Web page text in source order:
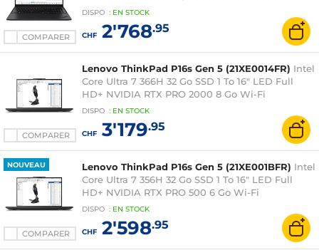
COMPARER
Windows 11 Professionnel
DISPO : EN STOCK
CHF2'768.95
COMPARER
Lenovo ThinkPad P16s Gen 5 (21XE0014FR) Intel
Core Ultra 7 366H 32 Go SSD 1 To 16" LED Full
HD+ NVIDIA RTX PRO 2000 8 Go Wi-Fi
7/Bluetooth Webcam Windows 11 Professionnel
DISPO : EN STOCK
CHF3'179.95
NOUVEAU
COMPARER
Lenovo ThinkPad P16s Gen 5 (21XE001BFR) Intel
Core Ultra 7 356H 32 Go SSD 1 To 16" LED Full
HD+ NVIDIA RTX PRO 500 6 Go Wi-Fi
7/Bluetooth Webcam Windows 11 Professionnel
DISPO : EN STOCK
CHF2'598.95